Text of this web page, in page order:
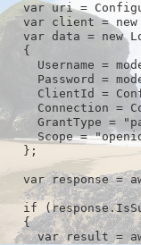
var uri =
var client =
var data = new
  {
Username =
Password =
ClientId =
Connection =
GrantType =
Scope =
  };
var response =
if
  {
var result =